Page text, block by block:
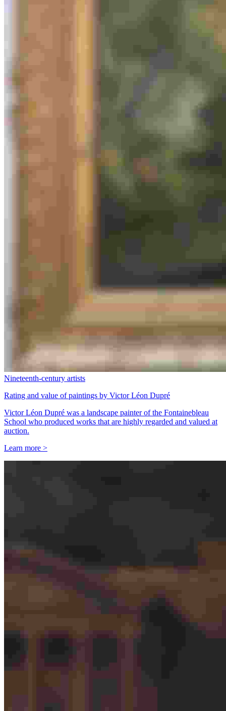
Nineteenth-century artists
Rating and value of paintings by Victor Léon Dupré
Victor Léon Dupré was a landscape painter of the Fontainebleau
School who produced works that are highly regarded and valued at
auction.
Learn more >